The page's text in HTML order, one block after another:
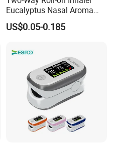
Eucalyptus Nasal Aroma
Stick Essential Oils for
Stuffy Nose Relief and
US$0.05-0.185